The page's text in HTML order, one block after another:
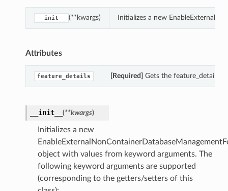
__init__ (**kwargs) Initializes a new
Attributes
feature_details [Required] Gets the feature_details
__init__ (**kwargs)
Initializes a new
object with values from keyword arguments. The
following keyword arguments are supported
(corresponding to the getters/setters of this